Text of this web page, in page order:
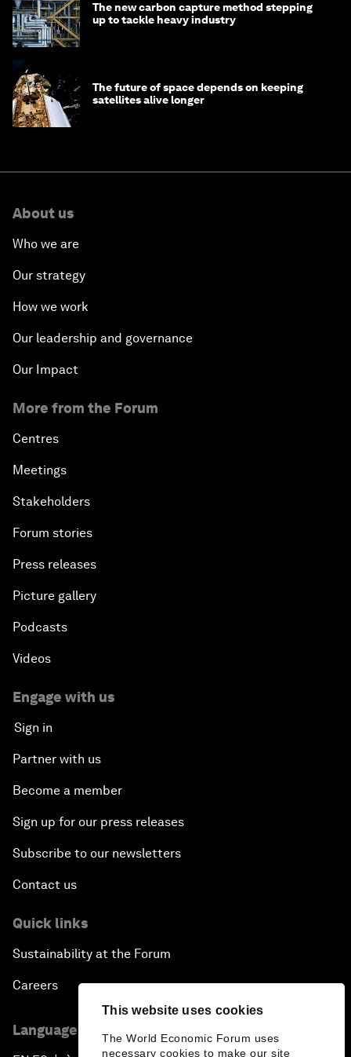
This website uses cookies
The World Economic Forum uses
necessary cookies to make our site
The new carbon capture method stepping
up to tackle heavy industry
The future of space depends on keeping
satellites alive longer
About us
Who we are
Our strategy
How we work
Our leadership and governance
Our Impact
More from the Forum
Centres
Meetings
Stakeholders
Forum stories
Press releases
Picture gallery
Podcasts
Videos
Engage with us
Sign in
Partner with us
Become a member
Sign up for our press releases
Subscribe to our newsletters
Contact us
Quick links
Sustainability at the Forum
Careers
Language editions